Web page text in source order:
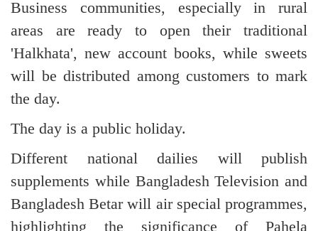
Business communities, especially in rural
areas are ready to open their traditional
'Halkhata', new account books, while sweets
will be distributed among customers to mark
the day.
The day is a public holiday.
Different national dailies will publish
supplements while Bangladesh Television and
Bangladesh Betar will air special programmes,
highlighting the significance of Pahela